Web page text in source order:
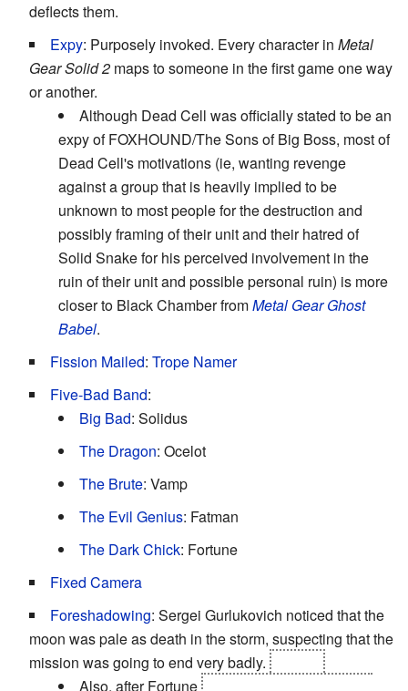
deflects them.
Expy: Purposely invoked. Every character in Metal
Gear Solid 2 maps to someone in the first game one way
or another.
Although Dead Cell was officially stated to be an
expy of FOXHOUND/The Sons of Big Boss, most of
Dead Cell's motivations (ie, wanting revenge
against a group that is heavily implied to be
unknown to most people for the destruction and
possibly framing of their unit and their hatred of
Solid Snake for his perceived involvement in the
ruin of their unit and possible personal ruin) is more
closer to Black Chamber fromMetal Gear Ghost
Babel.
Fission Mailed: Trope Namer
Five-Bad Band:
Big Bad: Solidus
The Dragon: Ocelot
The Brute: Vamp
The Evil Genius: Fatman
The Dark Chick: Fortune
Fixed Camera
Foreshadowing: Sergei Gurlukovich noticed that the
moon was pale as death in the storm, suspecting that the
mission was going to end very badly.
Also, after Fortune